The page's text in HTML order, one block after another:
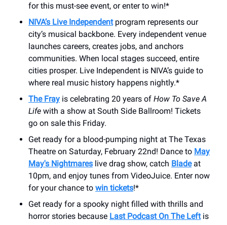
for this must-see event, or enter to win!*
NIVA’s Live Independentprogram represents our
city’s musical backbone. Every independent venue
launches careers, creates jobs, and anchors
communities. When local stages succeed, entire
cities prosper. Live Independent is NIVA’s guide to
where real music history happens nightly.*
The Fray is celebrating 20 years of How To Save A
Life with a show at South Side Ballroom! Tickets
go on sale this Friday.
Get ready for a blood-pumping night at The Texas
Theatre on Saturday, February 22nd! Dance to May
May's Nightmares live drag show, catch Bladeat
10pm, and enjoy tunes from VideoJuice. Enter now
for your chance to win tickets!*
Get ready for a spooky night filled with thrills and
horror stories because Last Podcast On The Leftis